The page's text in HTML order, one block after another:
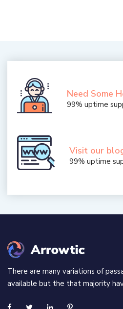
Need Some
99% uptime
Visit our
99% uptime
There are many variations of
available but the that majority